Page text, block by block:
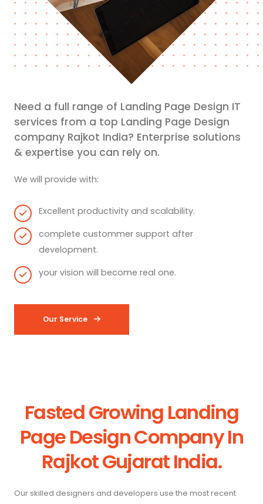
Need a full range of Landing Page Design IT
services from a top Landing Page Design
company Rajkot India? Enterprise solutions
& expertise you can rely on.
We will provide with:
Excellent productivity and scalability.
complete custommer support after
development.
your vision will become real one.
Our Service
Fasted Growing Landing
Page Design Company In
Rajkot Gujarat India.
Our skilled designers and developers use the most recent